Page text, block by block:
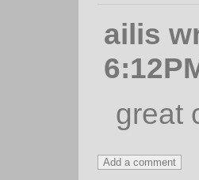
ailis
great